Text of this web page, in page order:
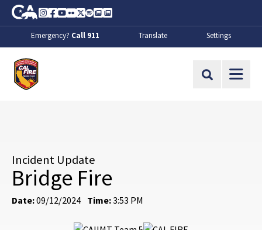
Skip to Main Content
CA.gov
Instagram
Facebook
Youtube
FlickrTwitter
SpotifyContact Us
About
Emergency? Call 911 Translate Settings
Site Search
Incident Update
Bridge Fire
Date:09/12/2024 Time:3:53 PM